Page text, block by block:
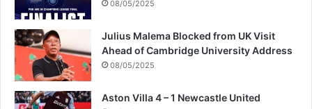
08/05/2025
Julius Malema Blocked from UK Visit
Ahead of Cambridge University Address
08/05/2025
Aston Villa 4 – 1 Newcastle United